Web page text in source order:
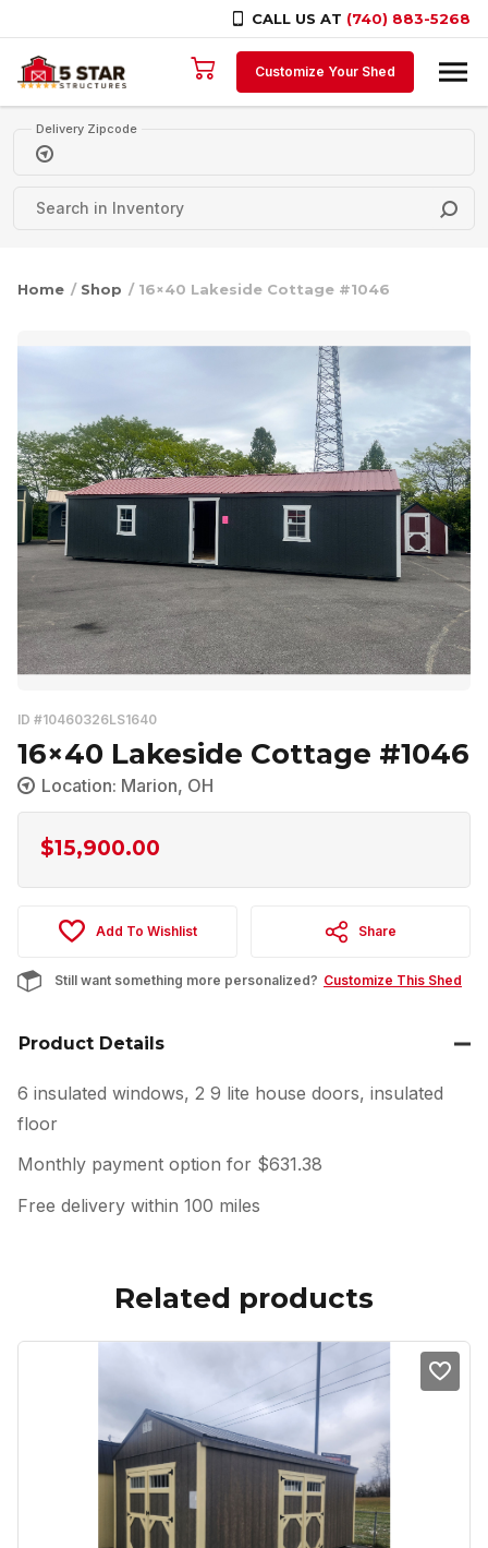
CALL US AT (740) 883-5268
Skip to content
Customize Your Shed
Delivery Zipcode
Home / Shop / 16×40 Lakeside Cottage #1046
ID #10460326LS1640
16×40 Lakeside Cottage #1046
Location: Marion, OH
$15,900.00
Add To Wishlist Share
Still want something more personalized? Customize This Shed
Product Details
6 insulated windows, 2 9 lite house doors, insulated
floor
Monthly payment option for $631.38
Free delivery within 100 miles
Related products